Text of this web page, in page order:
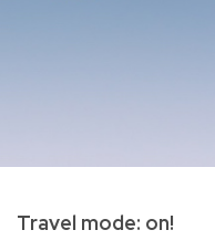
Travel mode: on!